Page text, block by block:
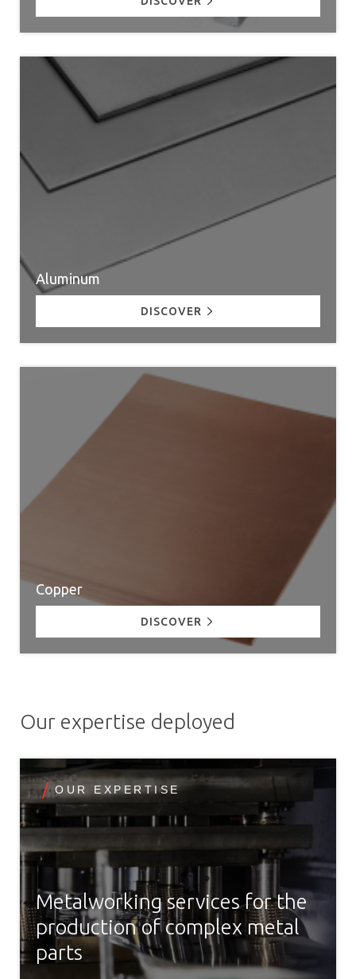
Aluminum
DISCOVER
Copper
DISCOVER
Our expertise deployed
OUR EXPERTISE
Metalworking services for the
production of complex metal
parts